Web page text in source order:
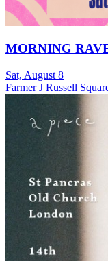
MORNING
Sat, August 8
Farmer J Russell